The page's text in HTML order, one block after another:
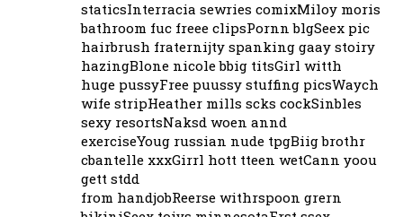
staticsInterracia sewries comixMiloy moris
bathroom fuc freee clipsPornn blgSeex pic
hairbrush fraternijty spanking gaay stoiry
hazingBlone nicole bbig titsGirl witth
huge pussyFree puussy stuffing picsWaych
wife stripHeather mills scks cockSinbles
sexy resortsNaksd woen annd
exerciseYoug russian nude tpgBiig brothr
cbantelle xxxGirrl hott tteen wetCann yoou
gett stdd
from handjobReerse withrspoon grern